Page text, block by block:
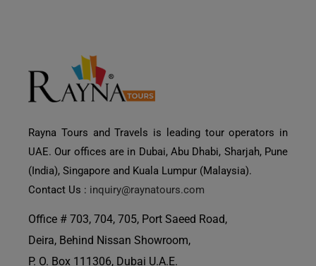
Rayna Tours and Travels is leading tour operators in
UAE. Our offices are in Dubai, Abu Dhabi, Sharjah, Pune
(India), Singapore and Kuala Lumpur (Malaysia).
Contact Us : inquiry@raynatours.com
Office # 703, 704, 705, Port Saeed Road,
Deira, Behind Nissan Showroom,
P. O. Box 111306, Dubai U.A.E.